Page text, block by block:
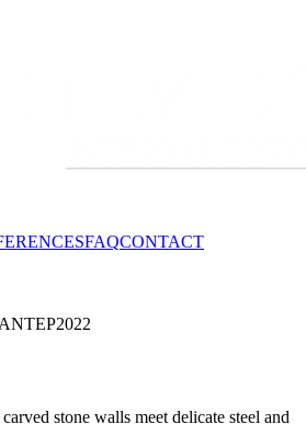
FAQCONTACT
2022
stone walls meet delicate steel and